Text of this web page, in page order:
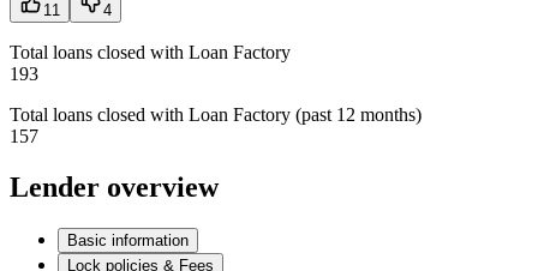
11 4
Total loans closed with Loan Factory
193
Total loans closed with Loan Factory (past 12 months)
157
Lender overview
Basic information
Lock policies & Fees